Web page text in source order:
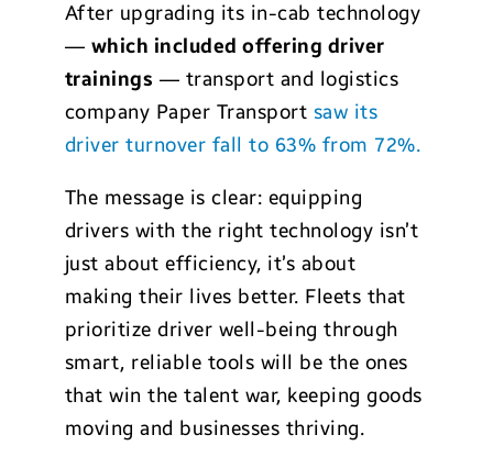
After upgrading its in-cab technology
— which included offering driver
trainings — transport and logistics
company Paper Transport saw its
driver turnover fall to 63% from 72%.
The message is clear: equipping
drivers with the right technology isn’t
just about efficiency, it’s about
making their lives better. Fleets that
prioritize driver well-being through
smart, reliable tools will be the ones
that win the talent war, keeping goods
moving and businesses thriving.